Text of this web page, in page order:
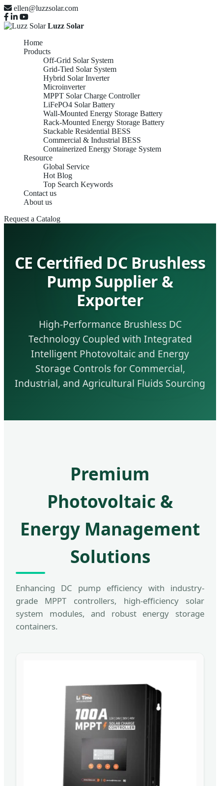
ellen@luzzsolar.com
Luzz Solar
Home
Products
Off-Grid Solar System
Grid-Tied Solar System
Hybrid Solar Inverter
Microinverter
MPPT Solar Charge Controller
LiFePO4 Solar Battery
Wall-Mounted Energy Storage Battery
Rack-Mounted Energy Storage Battery
Stackable Residential BESS
Commercial & Industrial BESS
Containerized Energy Storage System
Resource
Global Service
Hot Blog
Top Search Keywords
Contact us
About us
Request a Catalog
CE Certified DC Brushless
Pump Supplier &
Exporter
High-Performance Brushless DC
Technology Coupled with Integrated
Intelligent Photovoltaic and Energy
Storage Controls for Commercial,
Industrial, and Agricultural Fluids Sourcing
Premium
Photovoltaic &
Energy Management
Solutions
Enhancing DC pump efficiency with industry-
grade MPPT controllers, high-efficiency solar
system modules, and robust energy storage
containers.